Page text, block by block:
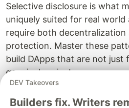
Selective disclosure is what
uniquely suited for real
require both decentralization
protection. Master these
build DApps that are not just
genuinely private.
Sentry PROMOTED
DEV Takeovers
Builders fix. Writers